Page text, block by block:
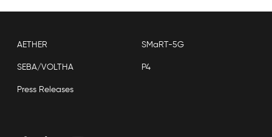
AETHER SMaRT-5G
SEBA/VOLTHA P4
Press Releases